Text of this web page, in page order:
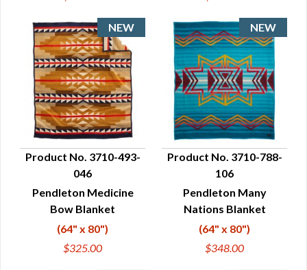
QUICK VIEW
Product No. 3710-493-
046
Pendleton Medicine
Bow Blanket
(64" x 80")
$325.00
QUICK VIEW
Product No. 3710-788-
106
Pendleton Many
Nations Blanket
(64" x 80")
$348.00